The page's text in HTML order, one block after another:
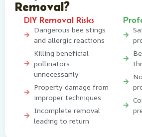
Removal?
DIY Removal Risks
Dangerous bee stings
and allergic reactions
Killing beneficial
pollinators
unnecessarily
Property damage from
improper techniques
Incomplete removal
leading to return